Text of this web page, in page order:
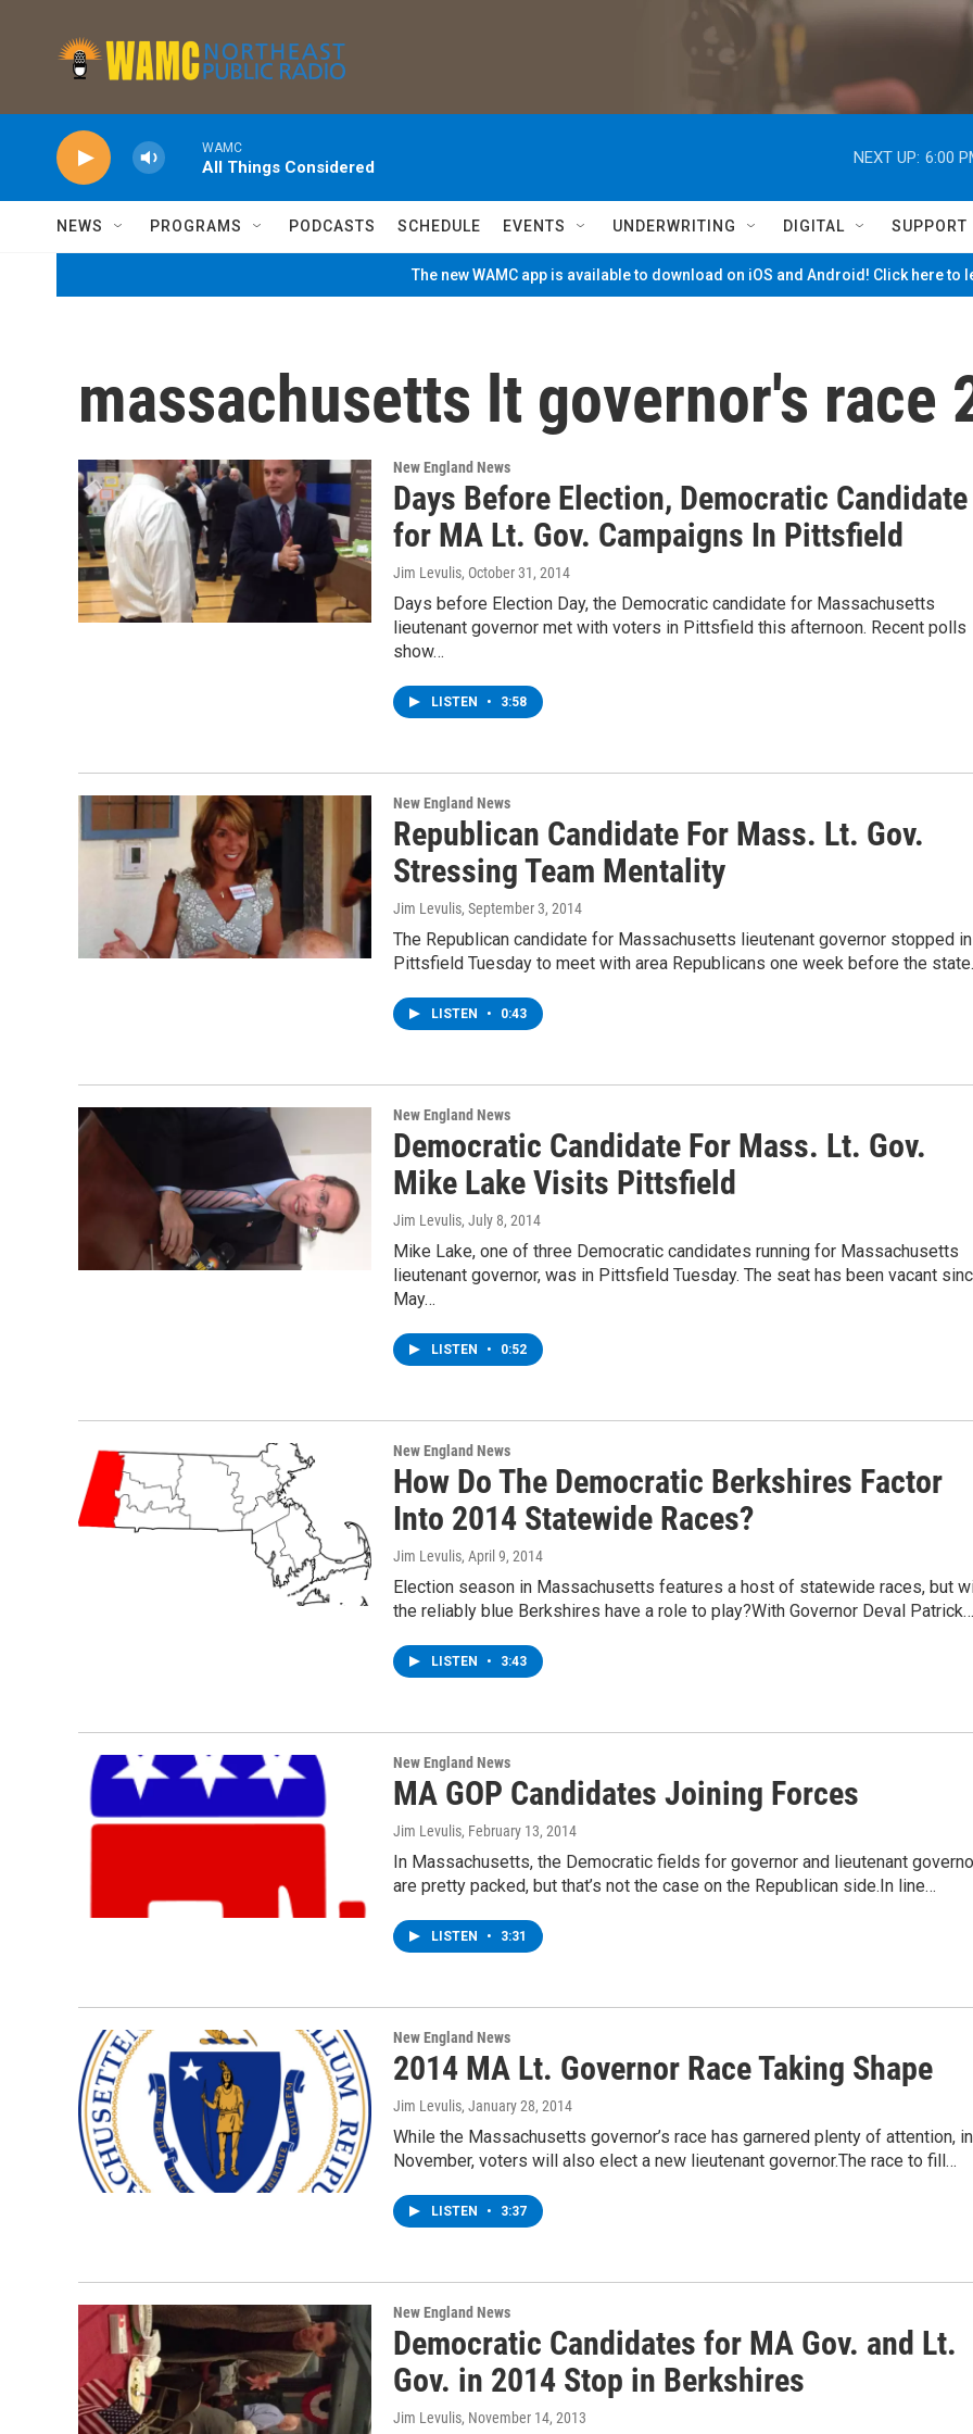
WAMC
All Things Considered
NEXT UP: 6:00
NEWS PROGRAMS PODCASTS SCHEDULE EVENTS UNDERWRITING DIGITAL SUPPORT
The new WAMC app is available to download on iOS and Android! Click here to
massachusetts lt governor's race
New England News
Days Before Election, Democratic Candidate
for MA Lt. Gov. Campaigns In Pittsfield
Jim Levulis, October 31, 2014
Days before Election Day, the Democratic candidate for Massachusetts
lieutenant governor met with voters in Pittsfield this afternoon. Recent polls
show…
LISTEN • 3:58
New England News
Republican Candidate For Mass. Lt. Gov.
Stressing Team Mentality
Jim Levulis, September 3, 2014
The Republican candidate for Massachusetts lieutenant governor stopped in
Pittsfield Tuesday to meet with area Republicans one week before the
LISTEN • 0:43
New England News
Democratic Candidate For Mass. Lt. Gov.
Mike Lake Visits Pittsfield
Jim Levulis, July 8, 2014
Mike Lake, one of three Democratic candidates running for Massachusetts
lieutenant governor, was in Pittsfield Tuesday. The seat has been vacant
May…
LISTEN • 0:52
New England News
How Do The Democratic Berkshires Factor
Into 2014 Statewide Races?
Jim Levulis, April 9, 2014
Election season in Massachusetts features a host of statewide races, but
the reliably blue Berkshires have a role to play?With Governor Deval Patrick…
LISTEN • 3:43
New England News
MA GOP Candidates Joining Forces
Jim Levulis, February 13, 2014
In Massachusetts, the Democratic fields for governor and lieutenant
are pretty packed, but that’s not the case on the Republican side.In line…
LISTEN • 3:31
New England News
2014 MA Lt. Governor Race Taking Shape
Jim Levulis, January 28, 2014
While the Massachusetts governor’s race has garnered plenty of attention, in
November, voters will also elect a new lieutenant governor.The race to fill…
LISTEN • 3:37
New England News
Democratic Candidates for MA Gov. and Lt.
Gov. in 2014 Stop in Berkshires
Jim Levulis, November 14, 2013